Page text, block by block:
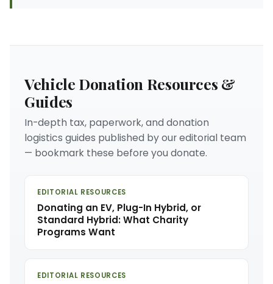
Vehicle Donation Resources &
Guides
In-depth tax, paperwork, and donation
logistics guides published by our editorial team
— bookmark these before you donate.
EDITORIAL RESOURCES
Donating an EV, Plug-In Hybrid, or
Standard Hybrid: What Charity
Programs Want
EDITORIAL RESOURCES